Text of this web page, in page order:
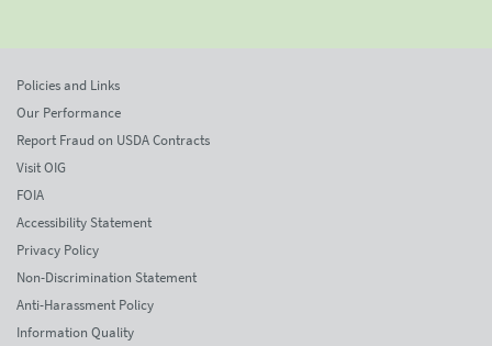
Policies and Links
Our Performance
Report Fraud on USDA Contracts
Visit OIG
FOIA
Accessibility Statement
Privacy Policy
Non-Discrimination Statement
Anti-Harassment Policy
Information Quality